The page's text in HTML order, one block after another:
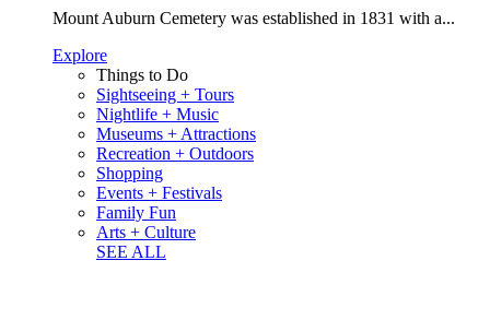
Mount Auburn Cemetery was established in 1831 with a...
Explore
Things to Do
Sightseeing + Tours
Nightlife + Music
Museums + Attractions
Recreation + Outdoors
Shopping
Events + Festivals
Family Fun
Arts + Culture
SEE ALL